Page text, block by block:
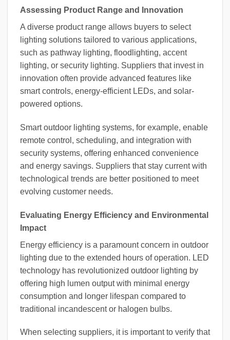
Assessing Product Range and Innovation
A diverse product range allows buyers to select
lighting solutions tailored to various applications,
such as pathway lighting, floodlighting, accent
lighting, or security lighting. Suppliers that invest in
innovation often provide advanced features like
smart controls, energy-efficient LEDs, and solar-
powered options.
Smart outdoor lighting systems, for example, enable
remote control, scheduling, and integration with
security systems, offering enhanced convenience
and energy savings. Suppliers that stay current with
technological trends are better positioned to meet
evolving customer needs.
Evaluating Energy Efficiency and Environmental
Impact
Energy efficiency is a paramount concern in outdoor
lighting due to the extended hours of operation. LED
technology has revolutionized outdoor lighting by
offering high lumen output with minimal energy
consumption and longer lifespan compared to
traditional incandescent or halogen bulbs.
When selecting suppliers, it is important to verify that